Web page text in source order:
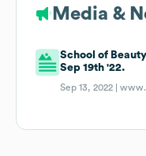
Media &
School of
Sep 19th '22.
Sep 13, 2022 |